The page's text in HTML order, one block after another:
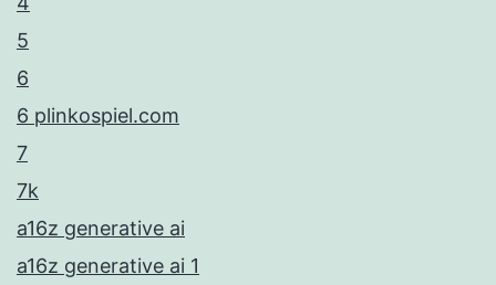
5
6
6 plinkospiel.com
7
7k
a16z generative ai
a16z generative ai 1